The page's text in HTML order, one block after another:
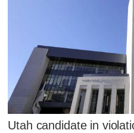
Utah candidate in